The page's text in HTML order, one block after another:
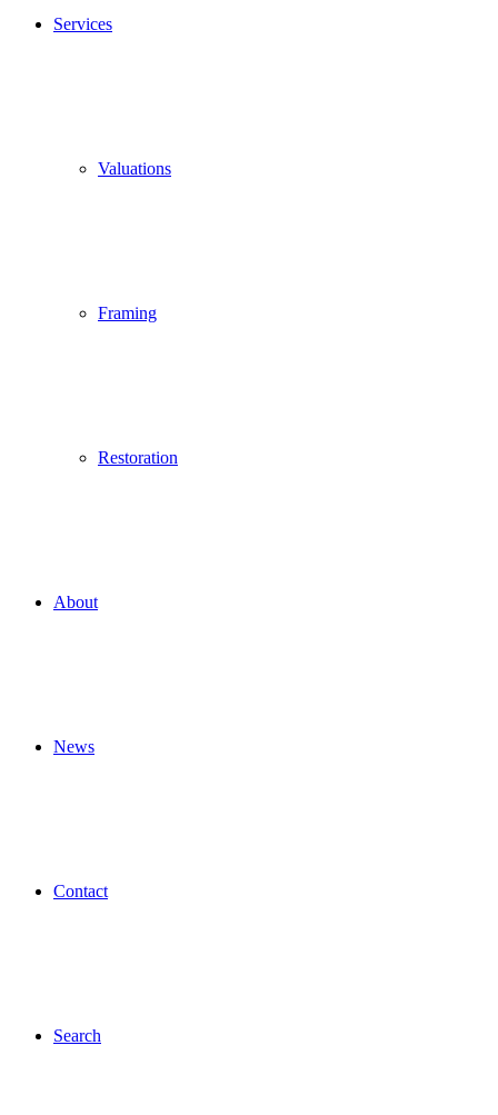
Services
Valuations
Framing
Restoration
About
News
Contact
Search